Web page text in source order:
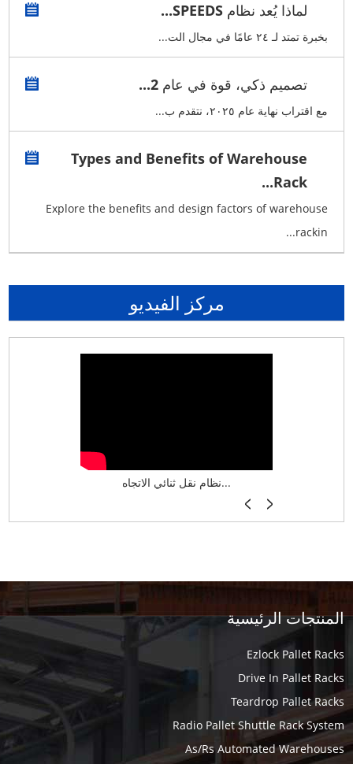
لماذا يُعد نظام SPEEDS...
بخبرة تمتد لـ ٢٤ عامًا في مجال الت...
تصميم ذكي، قوة في عام 2...
مع اقتراب نهاية عام ٢٠٢٥، نتقدم ب...
Types and Benefits of Warehouse
Rack...
Explore the benefits and design factors of warehouse
rackin...
مركز الفيديو
نظام نقل ثنائي الاتجاه...
المنتجات الرئيسية
Ezlock Pallet Racks
Drive In Pallet Racks
Teardrop Pallet Racks
Radio Pallet Shuttle Rack System
As/Rs Automated Warehouses